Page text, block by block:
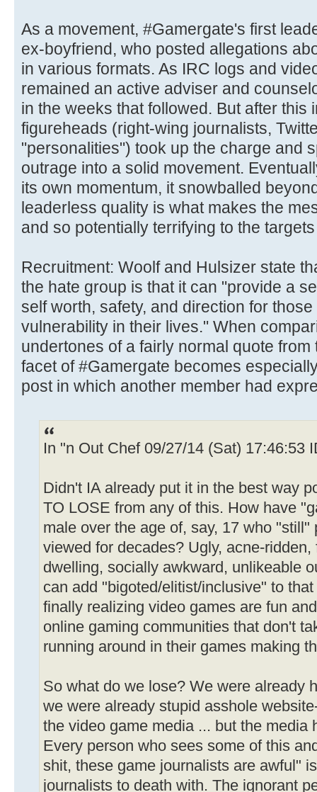
As a movement, #Gamergate's first
ex-boyfriend, who posted allegations
in various formats. As IRC logs and
remained an active adviser and
in the weeks that followed. But after this
figureheads (right-wing journalists,
"personalities") took up the charge and
outrage into a solid movement.
its own momentum, it snowballed
leaderless quality is what makes the
and so potentially terrifying to the
Recruitment: Woolf and Hulsizer state
the hate group is that it can "provide a
self worth, safety, and direction for
vulnerability in their lives." When
undertones of a fairly normal quote
facet of #Gamergate becomes
post in which another member had
In "n Out Chef 09/27/14 (Sat) 17:46:53
Didn't IA already put it in the best way
TO LOSE from any of this. How have
male over the age of, say, 17 who
viewed for decades? Ugly, acne-
dwelling, socially awkward, unlikeable
can add "bigoted/elitist/inclusive" to
finally realizing video games are fun
online gaming communities that don't
running around in their games making
So what do we lose? We were already
we were already stupid asshole
the video game media ... but the media
Every person who sees some of this
shit, these game journalists are awful"
journalists to death with. The ignorant